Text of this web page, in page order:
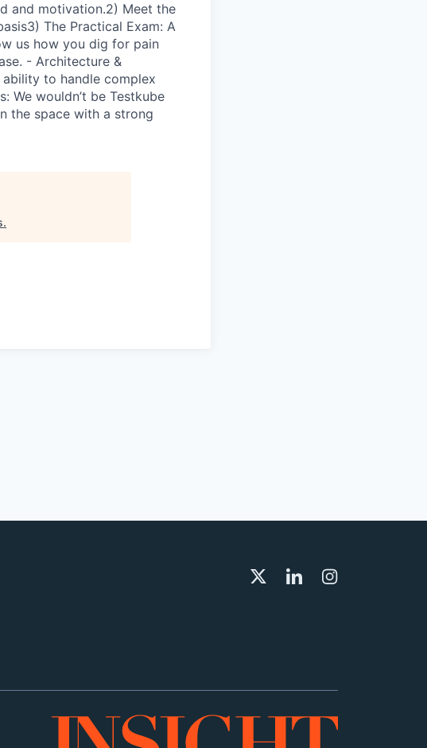
and motivation.2) Meet the
The Practical Exam: A
us how you dig for pain
- Architecture &
to handle complex
We wouldn’t be Testkube
the space with a strong
.